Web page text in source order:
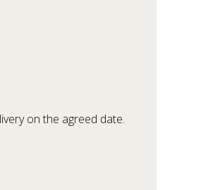
on the agreed date.